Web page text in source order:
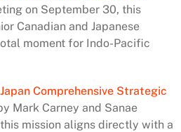
on September 30, this
Canadian and Japanese
moment for Indo-Pacific
Comprehensive Strategic
Mark Carney and Sanae
mission aligns directly with a